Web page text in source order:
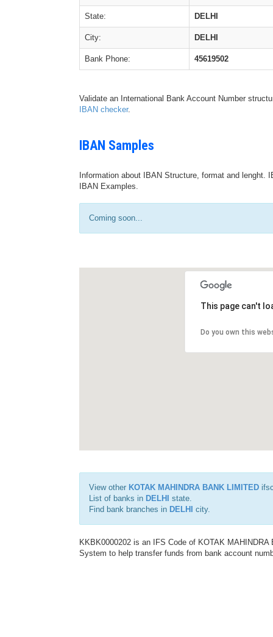
State: DELHI
City: DELHI
Bank Phone: 45619502
Validate an International Bank Account Number
IBAN checker.
IBAN Samples
Information about IBAN Structure, format and
IBAN Examples.
Coming soon...
This page can't
Do you own this
View other KOTAK MAHINDRA BANK LIMITED
List of banks in DELHI
state.
Find bank branches in DELHI city.
KKBK0000202 is an IFS Code of KOTAK
System to help transfer funds from bank account